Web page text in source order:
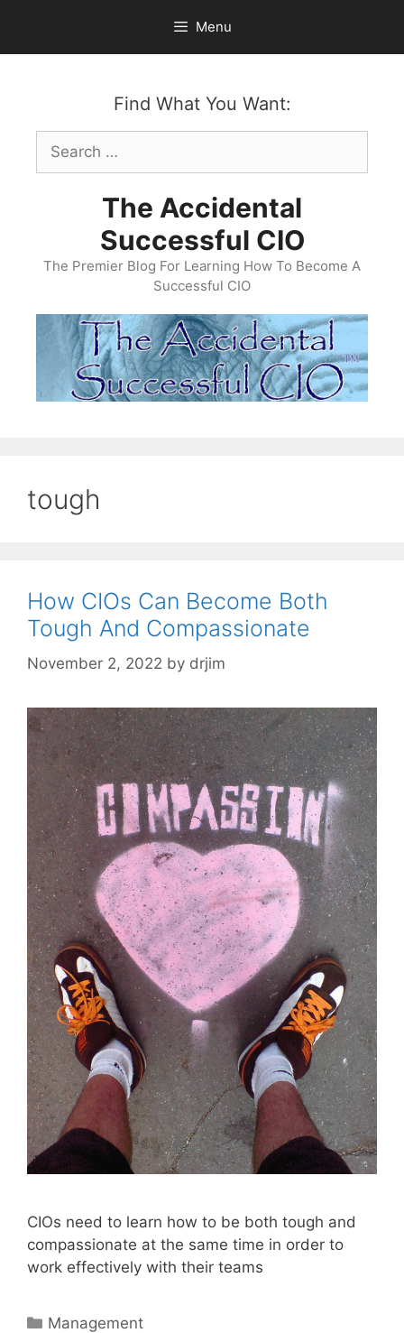
content
Menu
Find What You Want:
Search
for:
The Accidental
Successful CIO
The Premier Blog For Learning How To Become A
Successful CIO
tough
How CIOs Can Become Both
Tough And Compassionate
November 2, 2022 by drjim
CIOs need to learn how to be both tough and
compassionate at the same time in order to
work effectively with their teams
Categories
Management